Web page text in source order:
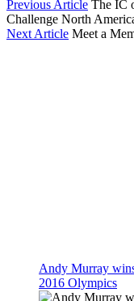
Previous Article The IC
Challenge North
Next Article Meet a
Andy Murray
2016 Olympics